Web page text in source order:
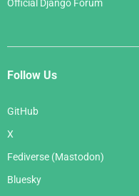
Official Django Forum
Follow Us
GitHub
X
Fediverse (Mastodon)
Bluesky